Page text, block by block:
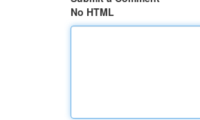
No HTML